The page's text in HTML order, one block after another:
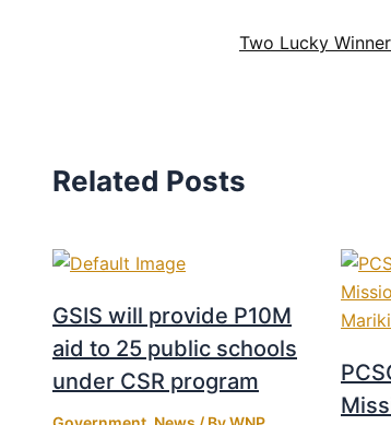
Two Lucky
Related Posts
GSIS will provide P10M
aid to 25 public schools
under CSR program